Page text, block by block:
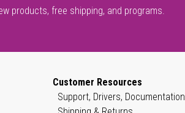
products, free shipping, and programs.
Customer Resources
Support, Drivers, Documentation